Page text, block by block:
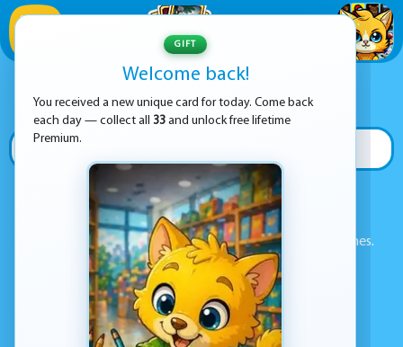
ADVERTISEMENT
SEARCH GAMES
🔍 SEARCH
Enter a game name in the search box above to find games.
POPULAR GAMES
GIFT
Welcome back!
You received a new unique card for today. Come back
each day — collect all 33 and unlock free lifetime
Premium.